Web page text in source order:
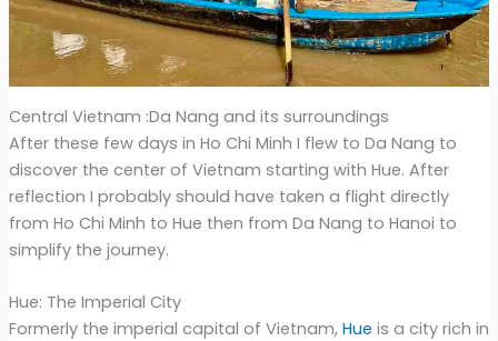
Central Vietnam :Da Nang and its surroundings
After these few days in Ho Chi Minh I flew to Da Nang to
discover the center of Vietnam starting with Hue. After
reflection I probably should have taken a flight directly
from Ho Chi Minh to Hue then from Da Nang to Hanoi to
simplify the journey.
Hue: The Imperial City
Formerly the imperial capital of Vietnam, Hue is a city rich in